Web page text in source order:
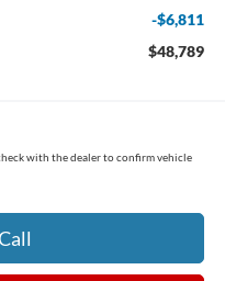
-$6,811
$48,789
with the dealer to confirm vehicle